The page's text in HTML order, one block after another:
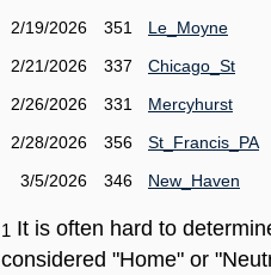
2/19/2026
351
Le_Moyne
2/21/2026
337
Chicago_St
2/26/2026
331
Mercyhurst
2/28/2026
356
St_Francis_PA
3/5/2026
346 New_Haven
1 It is often hard to
considered "Home" or